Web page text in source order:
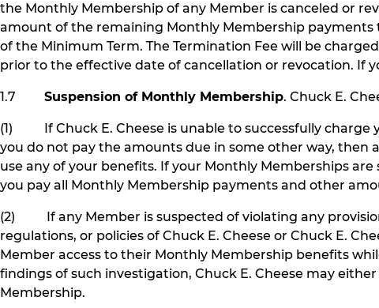
the Monthly Membership of any Member is canceled or
amount of the remaining Monthly Membership
of the Minimum Term. The Termination Fee will be
prior to the effective date of cancellation or revocation. If
1.7 Suspension of Monthly Membership. Chuck E.
(1) If Chuck E. Cheese is unable to successfully charge
you do not pay the amounts due in some other way, then
use any of your benefits. If your Monthly Memberships
you pay all Monthly Membership payments and other
(2) If any Member is suspected of violating any
regulations, or policies of Chuck E. Cheese or Chuck E.
Member access to their Monthly Membership benefits
findings of such investigation, Chuck E. Cheese may
Membership.